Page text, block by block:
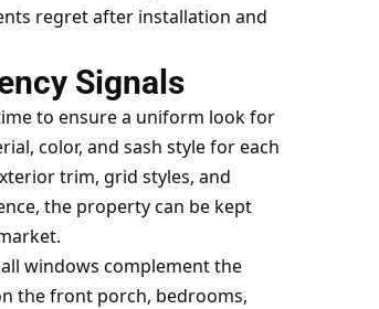
regret after installation and
Signals
to ensure a uniform look for
color, and sash style for each
trim, grid styles, and
the property can be kept
windows complement the
the front porch, bedrooms,